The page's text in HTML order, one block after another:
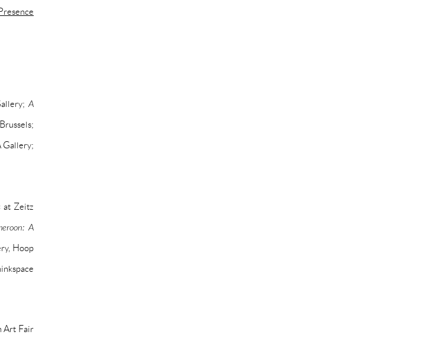
A
Gallery;
at Zeitz
A
Hoop
Art Fair